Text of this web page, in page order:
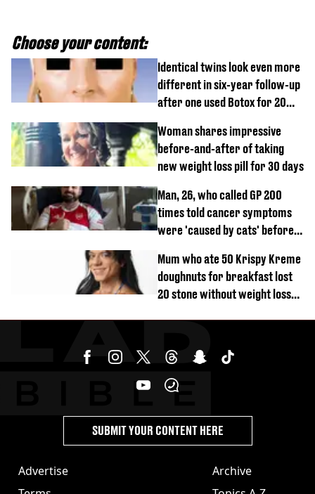
Choose your content:
Identical twins look even more
different in six-year follow-up
after one used Botox for 20
Woman shares impressive
before-and-after of taking
new weight loss pill for 30 days
Man, 26, who called GP 200
times told cancer symptoms
were 'caused by cats' before
Mum who ate 50 Krispy Kreme
doughnuts for breakfast lost
20 stone without weight loss
Advertise
Archive
SUBMIT YOUR CONTENT HERE